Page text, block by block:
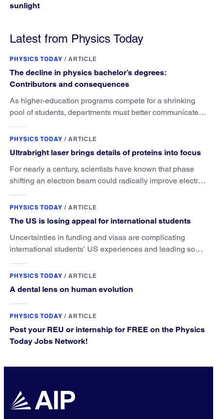
sunlight
Latest from Physics Today
PHYSICS TODAY / ARTICLE
The decline in physics bachelor’s degrees:
Contributors and consequences
As higher-education programs compete for a shrinking
pool of students, departments must better communicate
PHYSICS TODAY / ARTICLE
Ultrabright laser brings details of proteins into focus
For nearly a century, scientists have known that phase
shifting an electron beam could radically improve electron
PHYSICS TODAY / ARTICLE
The US is losing appeal for international students
Uncertainties in funding and visas are complicating
international students’ US experiences and leading some
PHYSICS TODAY / ARTICLE
A dental lens on human evolution
PHYSICS TODAY / ARTICLE
Post your REU or internship for FREE on the Physics
Today Jobs Network!